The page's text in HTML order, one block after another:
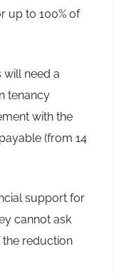
up to 100% of
need a
tenancy
with the
(from 14
support for
cannot ask
reduction